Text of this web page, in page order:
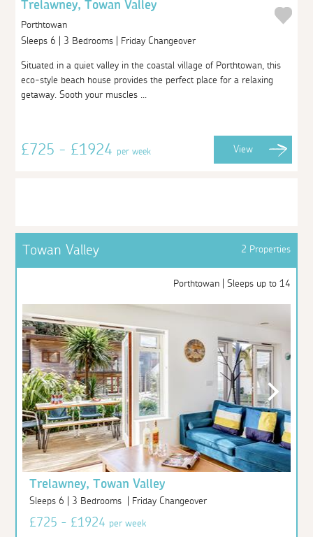
Trelawney, Towan Valley
Porthtowan
Sleeps 6 | 3 Bedrooms | Friday Changeover
Situated in a quiet valley in the coastal village of Porthtowan, this
eco-style beach house provides the perfect place for a relaxing
getaway. Sooth your muscles ...
£725 - £1924per week View
Towan Valley 2 Properties
Porthtowan | Sleeps up to 14
Trelawney, Towan Valley
Sleeps 6 | 3 Bedrooms | Friday Changeover
£725 - £1924per week